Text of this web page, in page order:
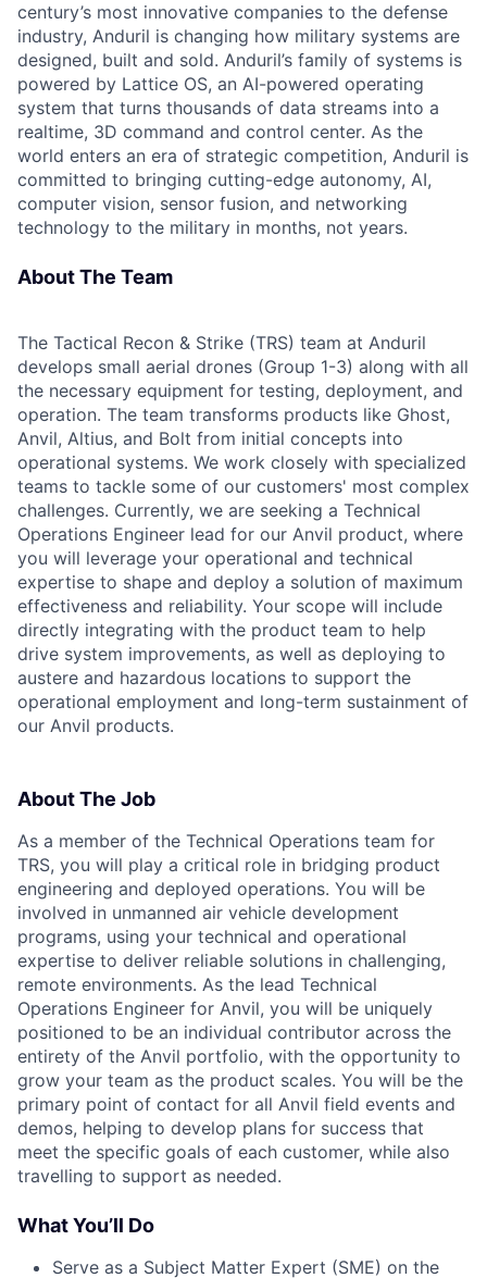
century’s most innovative companies to the defense
industry, Anduril is changing how military systems are
designed, built and sold. Anduril’s family of systems is
powered by Lattice OS, an AI-powered operating
system that turns thousands of data streams into a
realtime, 3D command and control center. As the
world enters an era of strategic competition, Anduril is
committed to bringing cutting-edge autonomy, AI,
computer vision, sensor fusion, and networking
technology to the military in months, not years.
About The Team
The Tactical Recon & Strike (TRS) team at Anduril
develops small aerial drones (Group 1-3) along with all
the necessary equipment for testing, deployment, and
operation. The team transforms products like Ghost,
Anvil, Altius, and Bolt from initial concepts into
operational systems. We work closely with specialized
teams to tackle some of our customers' most complex
challenges. Currently, we are seeking a Technical
Operations Engineer lead for our Anvil product, where
you will leverage your operational and technical
expertise to shape and deploy a solution of maximum
effectiveness and reliability. Your scope will include
directly integrating with the product team to help
drive system improvements, as well as deploying to
austere and hazardous locations to support the
operational employment and long-term sustainment of
our Anvil products.
About The Job
As a member of the Technical Operations team for
TRS, you will play a critical role in bridging product
engineering and deployed operations. You will be
involved in unmanned air vehicle development
programs, using your technical and operational
expertise to deliver reliable solutions in challenging,
remote environments. As the lead Technical
Operations Engineer for Anvil, you will be uniquely
positioned to be an individual contributor across the
entirety of the Anvil portfolio, with the opportunity to
grow your team as the product scales. You will be the
primary point of contact for all Anvil field events and
demos, helping to develop plans for success that
meet the specific goals of each customer, while also
travelling to support as needed.
What You’ll Do
Serve as a Subject Matter Expert (SME) on the